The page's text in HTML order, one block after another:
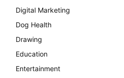
Digital Marketing
Dog Health
Drawing
Education
Entertainment